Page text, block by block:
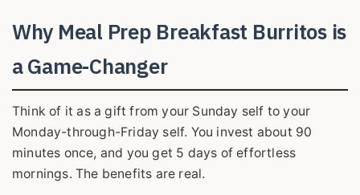
Why Meal Prep Breakfast Burritos is
a Game-Changer
Think of it as a gift from your Sunday self to your
Monday-through-Friday self. You invest about 90
minutes once, and you get 5 days of effortless
mornings. The benefits are real.